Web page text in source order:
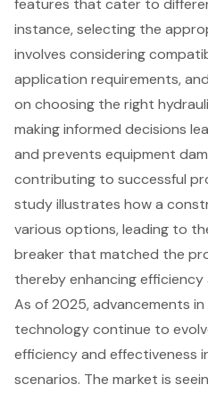
instance, selecting the
involves considering
application requirements,
on choosing the right
making informed decisions
and prevents equipment
contributing to successful
study illustrates how a
various options, leading to
breaker that matched the
thereby enhancing
As of 2025,advancements
technologycontinue to
efficiency and effectiveness
scenarios. The market is